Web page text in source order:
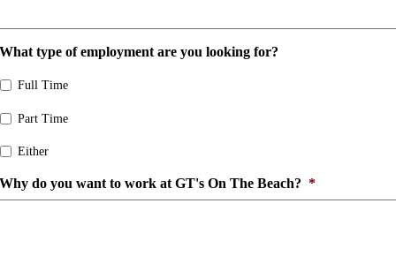
What type of employment are you looking for?
Full Time
Part Time
Either
Why do you want to work at GT's On The Beach? *